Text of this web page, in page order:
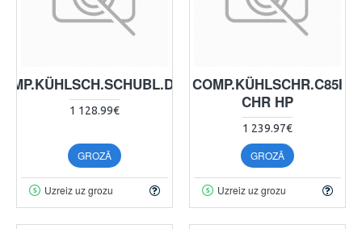
1 128.99€
GROZĀ
Uzreiz uz grozu
COMP.KÜHLSCHR.C85I
CHR HP
1 239.97€
GROZĀ
Uzreiz uz grozu